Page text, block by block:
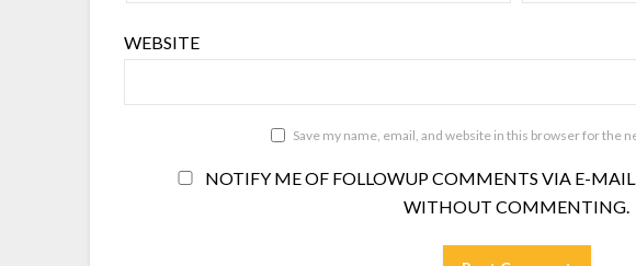
WEBSITE
Save my name, email, and website in this browser for the
NOTIFY ME OF FOLLOWUP COMMENTS VIA E-
WITHOUT COMMENTING.